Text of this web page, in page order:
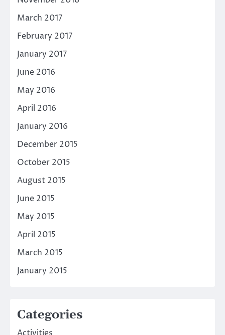
March 2017
February 2017
January 2017
June 2016
May 2016
April 2016
January 2016
December 2015
October 2015
August 2015
June 2015
May 2015
April 2015
March 2015
January 2015
Categories